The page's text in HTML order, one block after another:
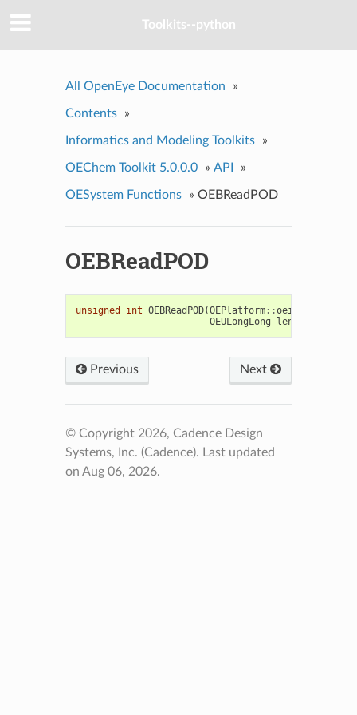
Toolkits--python
All OpenEye Documentation »
Contents »
Informatics and Modeling Toolkits »
OEChem Toolkit 5.0.0.0 » API »
OESystem Functions » OEBReadPOD
OEBReadPOD
unsigned int OEBReadPOD(OEPlatform::oeistream
OEULongLong
len
Previous Next
© Copyright 2026, Cadence Design
Systems, Inc. (Cadence). Last updated
on Aug 06, 2026.